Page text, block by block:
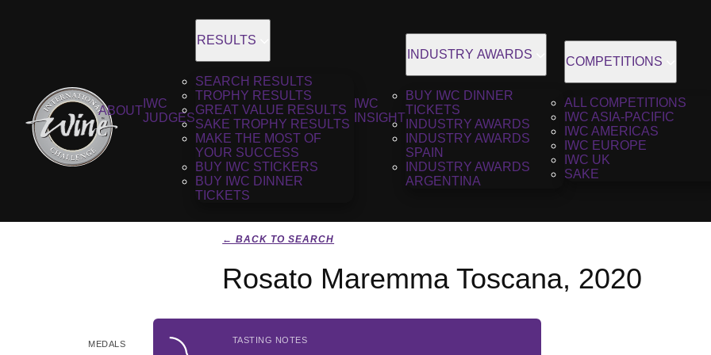
ABOUT
IWC
JUDGES
RESULTS
SEARCH RESULTS
TROPHY RESULTS
GREAT VALUE RESULTS
SAKE TROPHY RESULTS
MAKE THE MOST OF
YOUR SUCCESS
BUY IWC STICKERS
BUY IWC DINNER
TICKETS
IWC
INSIGHT
INDUSTRY AWARDS
BUY IWC DINNER
TICKETS
INDUSTRY AWARDS
INDUSTRY AWARDS
SPAIN
INDUSTRY AWARDS
ARGENTINA
COMPETITIONS
ALL COMPETITIONS
IWC ASIA-PACIFIC
IWC AMERICAS
IWC EUROPE
IWC UK
SAKE
← BACK TO SEARCH
Rosato Maremma Toscana, 2020
MEDALS TASTING NOTES